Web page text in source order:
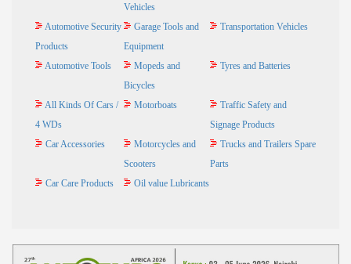
Vehicles
Automotive Security
Products
Garage Tools and
Equipment
Transportation Vehicles
Automotive Tools
Mopeds and
Bicycles
Tyres and Batteries
All Kinds Of Cars /
4 WDs
Motorboats
Traffic Safety and
Signage Products
Car Accessories
Motorcycles and
Scooters
Trucks and Trailers Spare
Parts
Car Care Products
Oil value Lubricants